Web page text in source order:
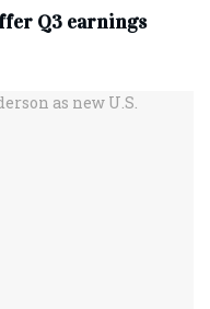
Q3 earnings